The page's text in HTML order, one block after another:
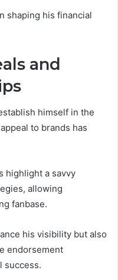
shaping his financial
and
himself in the
to brands has
highlight a savvy
allowing
fanbase.
his visibility but also
endorsement
success.